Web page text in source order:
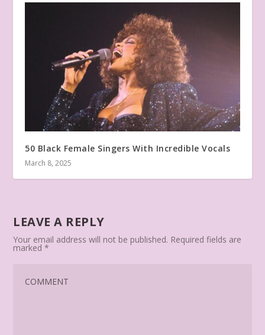
50 Black Female Singers With Incredible Vocals
March 8, 2025
LEAVE A REPLY
Your email address will not be published. Required fields are
marked*